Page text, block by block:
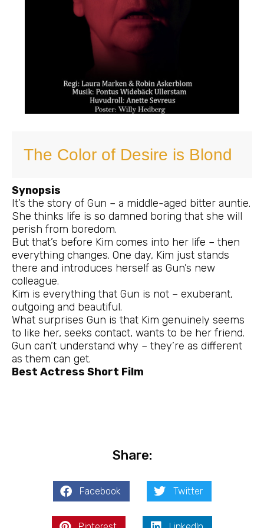
The Color of Desire is Blond
Synopsis
It’s the story of Gun – a middle-aged bitter auntie.
She thinks life is so damned boring that she will
perish from boredom.
But that’s before Kim comes into her life – then
everything changes. One day, Kim just stands
there and introduces herself as Gun’s new
colleague.
Kim is everything that Gun is not – exuberant,
outgoing and beautiful.
What surprises Gun is that Kim genuinely seems
to like her, seeks contact, wants to be her friend.
Gun can’t understand why – they’re as different
as them can get.
Best Actress Short Film
Share:
Facebook Twitter